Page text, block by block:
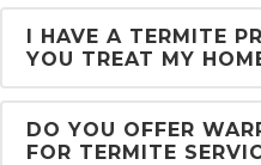
I HAVE A TERMITE
YOU TREAT MY
DO YOU OFFER
FOR TERMITE